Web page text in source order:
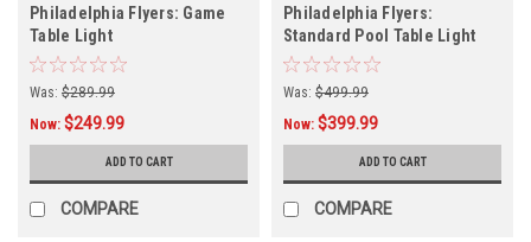
Philadelphia Flyers: Game
Table Light
Was: $289.99
Now: $249.99
ADD TO CART
COMPARE
Philadelphia Flyers:
Standard Pool Table Light
Was: $499.99
Now: $399.99
ADD TO CART
COMPARE